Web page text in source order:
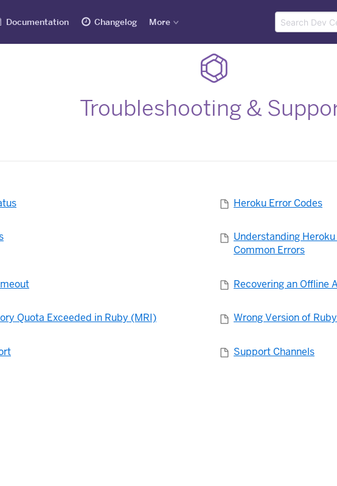
Documentation Changelog More
Troubleshooting &
Heroku Error Codes
Understanding
Common Errors
Recovering an Offline
Quota Exceeded in Ruby (MRI) Wrong Version of
Support Channels